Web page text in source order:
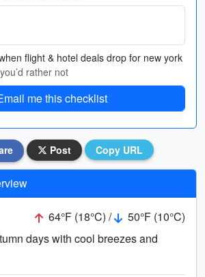
flight & hotel deals drop for new york
rather not
me this checklist
Post Copy URL
64°F (18°C) /
50°F (10°C)
days with cool breezes and